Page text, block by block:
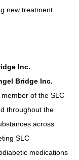
new treatment
Inc.
Bridge Inc.
of the SLC
throughout the
across
SLC
medications